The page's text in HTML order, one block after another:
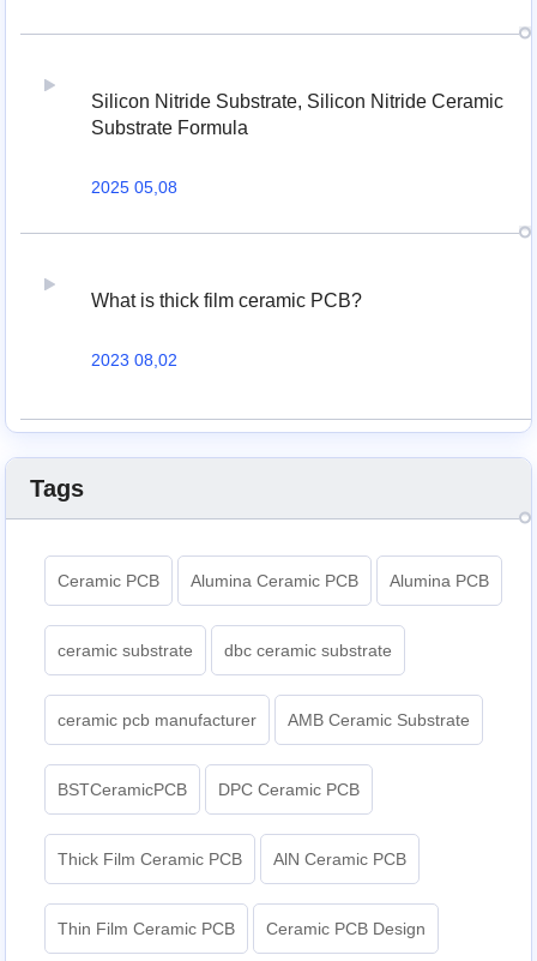
Silicon Nitride Substrate, Silicon Nitride Ceramic
Substrate Formula
2025 05,08
What is thick film ceramic PCB?
2023 08,02
Tags
Ceramic PCB Alumina Ceramic PCB Alumina PCB
ceramic substrate dbc ceramic substrate
ceramic pcb manufacturer AMB Ceramic Substrate
BSTCeramicPCB DPC Ceramic PCB
Thick Film Ceramic PCB AlN Ceramic PCB
Thin Film Ceramic PCB Ceramic PCB Design